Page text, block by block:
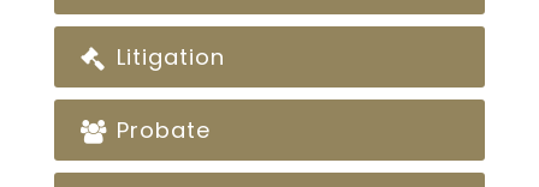
Litigation
Probate